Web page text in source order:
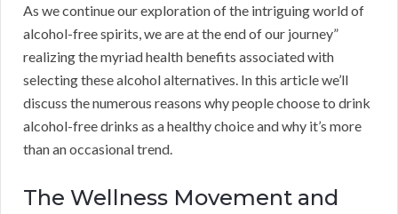
As we continue our exploration of the intriguing world of
alcohol-free spirits, we are at the end of our journey”
realizing the myriad health benefits associated with
selecting these alcohol alternatives. In this article we’ll
discuss the numerous reasons why people choose to drink
alcohol-free drinks as a healthy choice and why it’s more
than an occasional trend.
The Wellness Movement and